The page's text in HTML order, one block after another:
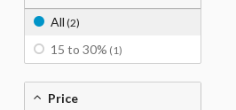
All (2)
15 to 30% (1)
Price